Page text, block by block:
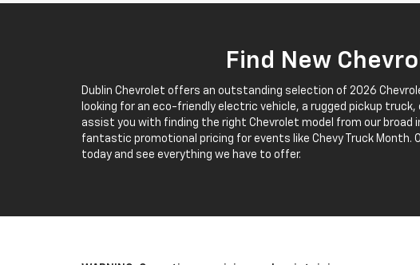
Find New
Dublin Chevrolet offers an outstanding selection of 2026
looking for an eco-friendly electric vehicle, a rugged pickup
assist you with finding the right Chevrolet model from our broad
fantastic promotional pricing for events like Chevy Truck Month.
today and see everything we have to offer.